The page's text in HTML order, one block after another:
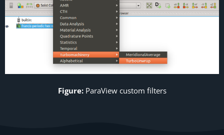
Figure: ParaViewcustom filters